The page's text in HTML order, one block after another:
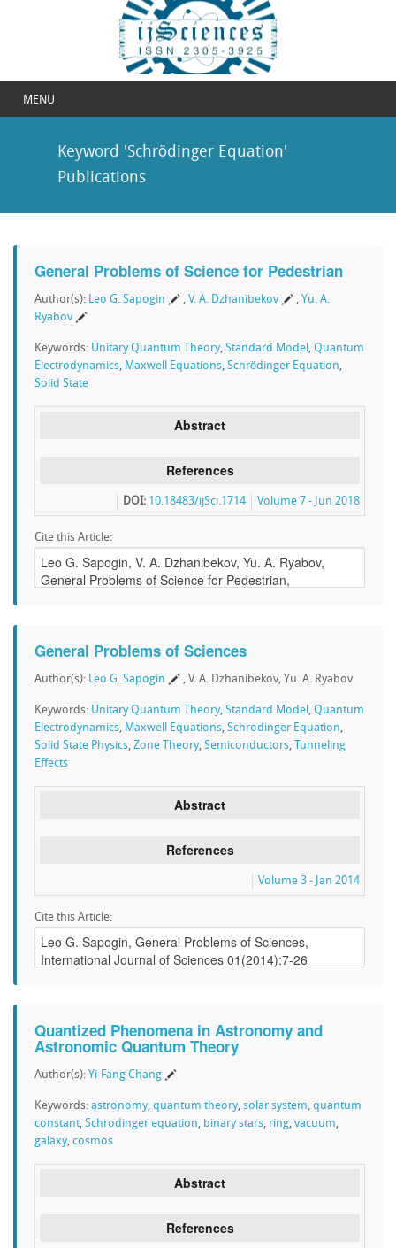
MENU
Keyword 'Schrödinger Equation'
Publications
General Problems of Science for Pedestrian
Author(s): Leo G. Sapogin , V. A. Dzhanibekov , Yu. A.
Ryabov
Keywords: Unitary Quantum Theory, Standard Model , Quantum
Electrodynamics, Maxwell Equations, Schrödinger Equation,
Solid State
Abstract
References
Volume 7 - Jun 2018
DOI: 10.18483/ijSci.1714
Cite this Article:
General Problems of Sciences
Author(s): Leo G. Sapogin , V. A. Dzhanibekov, Yu. A. Ryabov
Keywords: Unitary Quantum Theory, Standard Model , Quantum
Electrodynamics, Maxwell Equations, Schrodinger Equation,
Solid State Physics, Zone Theory, Semiconductors,
Tunneling
Effects
Abstract
References
Volume 3 - Jan 2014
Cite this Article:
Quantized Phenomena in Astronomy and
Astronomic Quantum Theory
Author(s): Yi-Fang Chang
Keywords: astronomy, quantum theory, solar system, quantum
constant, Schrodinger equation, binary stars, ring, vacuum,
galaxy, cosmos
Abstract
References